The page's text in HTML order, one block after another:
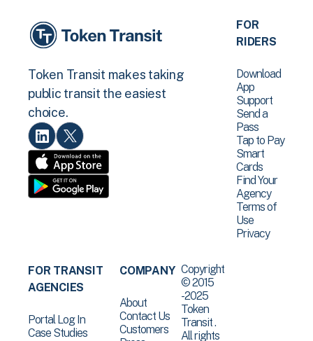
Token Transit makes taking
public transit the easiest
choice.
FOR
RIDERS
Download
App
Support
Send a
Pass
Tap to Pay
Smart
Cards
Find Your
Agency
Terms of
Use
Privacy
FOR TRANSIT
AGENCIES
Portal Log In
Case Studies
COMPANY
About
Contact Us
Customers
Copyright
© 2015
-2025
Token
Transit .
All rights